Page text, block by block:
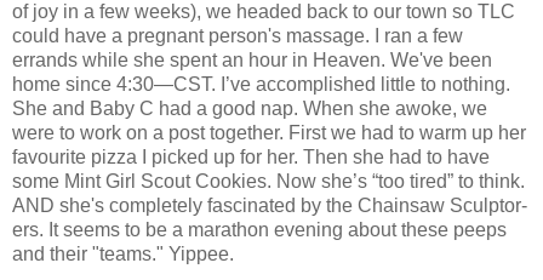
of joy in a few weeks), we headed back to our town so TLC
could have a pregnant person's massage. I ran a few
errands while she spent an hour in Heaven. We've been
home since 4:30—CST. I’ve accomplished little to nothing.
She and Baby C had a good nap. When she awoke, we
were to work on a post together. First we had to warm up her
favourite pizza I picked up for her. Then she had to have
some Mint Girl Scout Cookies. Now she’s “too tired” to think.
AND she's completely fascinated by the Chainsaw Sculptor-
ers. It seems to be a marathon evening about these peeps
and their "teams." Yippee.